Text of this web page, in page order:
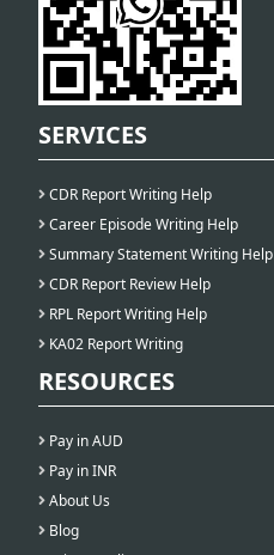
SERVICES
CDR Report Writing Help
Career Episode Writing Help
Summary Statement Writing Help
CDR Report Review Help
RPL Report Writing Help
KA02 Report Writing
RESOURCES
Pay in AUD
Pay in INR
About Us
Blog